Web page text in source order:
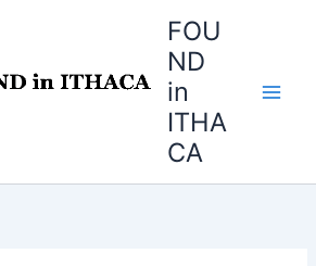
FOU
ND
in
ITHA
CA